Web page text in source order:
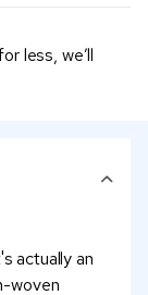
less, we’ll
actually an
woven